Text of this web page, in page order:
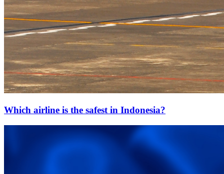
Which airline is the safest in Indonesia?